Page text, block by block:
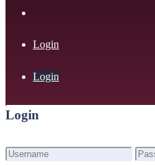
Login
Login
Login